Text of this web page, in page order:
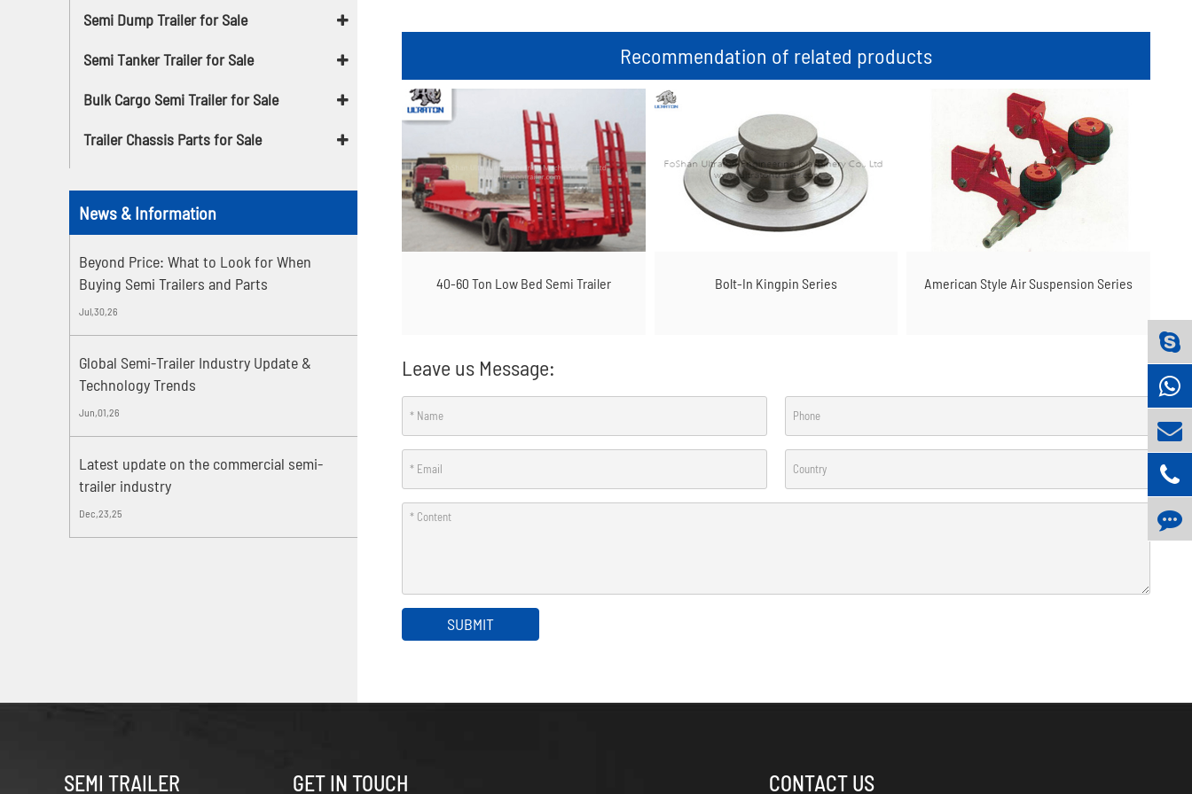
Semi Dump Trailer for Sale
Semi Tanker Trailer for Sale
Bulk Cargo Semi Trailer for Sale
Trailer Chassis Parts for Sale
News & Information
Beyond Price: What to Look for When
Buying Semi Trailers and Parts
Jul,30,26
Global Semi-Trailer Industry Update &
Technology Trends
Jun,01,26
Latest update on the commercial semi-
trailer industry
Dec,23,25
Recommendation of related products
40-60 Ton Low Bed Semi Trailer Bolt-In Kingpin Series American Style Air Suspension Series
Leave us Message:
SUBMIT
SEMI TRAILER GET IN TOUCH CONTACT US